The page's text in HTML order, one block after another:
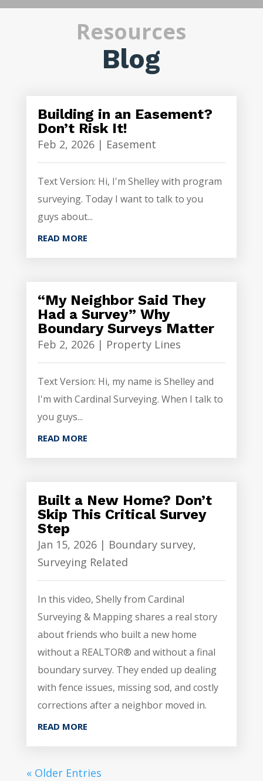
Resources
Blog
Building in an Easement?
Don’t Risk It!
Feb 2, 2026| Easement
Text Version: Hi, I'm Shelley with program
surveying. Today I want to talk to you
guys about...
READ MORE
“My Neighbor Said They
Had a Survey” Why
Boundary Surveys Matter
Feb 2, 2026| Property Lines
Text Version: Hi, my name is Shelley and
I'm with Cardinal Surveying. When I talk to
you guys...
READ MORE
Built a New Home? Don’t
Skip This Critical Survey
Step
Jan 15, 2026| Boundary survey,
Surveying Related
In this video, Shelly from Cardinal
Surveying & Mapping shares a real story
about friends who built a new home
without a REALTOR® and without a final
boundary survey. They ended up dealing
with fence issues, missing sod, and costly
corrections after a neighbor moved in.
READ MORE
« Older Entries